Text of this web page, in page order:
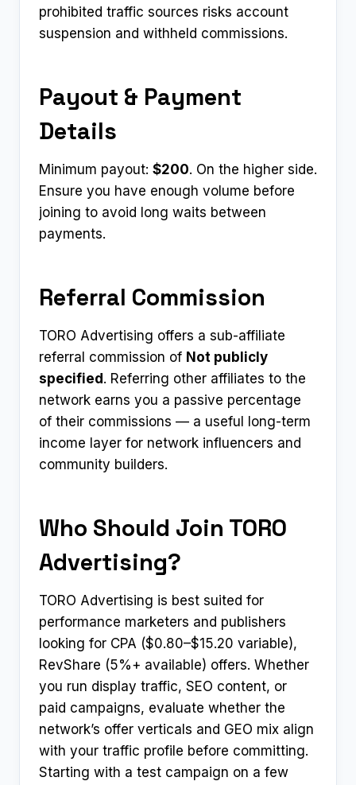
prohibited traffic sources risks account
suspension and withheld commissions.
Payout & Payment
Details
Minimum payout: $200. On the higher side.
Ensure you have enough volume before
joining to avoid long waits between
payments.
Referral Commission
TORO Advertising offers a sub-affiliate
referral commission of Not publicly
specified . Referring other affiliates to the
network earns you a passive percentage
of their commissions — a useful long-term
income layer for network influencers and
community builders.
Who Should Join TORO
Advertising?
TORO Advertising is best suited for
performance marketers and publishers
looking for CPA ($0.80–$15.20 variable),
RevShare (5%+ available) offers. Whether
you run display traffic, SEO content, or
paid campaigns, evaluate whether the
network’s offer verticals and GEO mix align
with your traffic profile before committing.
Starting with a test campaign on a few